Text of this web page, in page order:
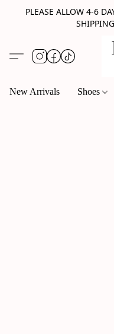
PLEASE ALLOW 4-6
New Arrivals Shoes